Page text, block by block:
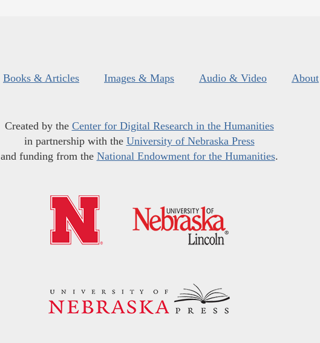
Books & Articles Images & Maps Audio & Video About
Created by the Center for Digital Research in the Humanities
in partnership with the University of Nebraska Press
and funding from the National Endowment for the Humanities.